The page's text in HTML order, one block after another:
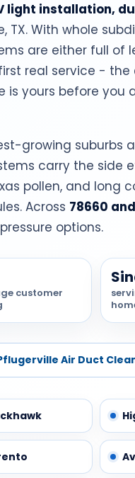
light installation,
TX. With whole
are either full of
real service - the
is yours before you
growing suburbs
carry the side
pollen, and long
Across 78660
options.
customer
Air Duct